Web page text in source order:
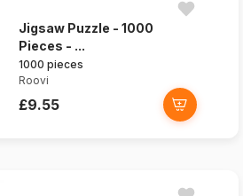
Jigsaw Puzzle - 1000
Pieces - ...
1000 pieces
Roovi
£9.55